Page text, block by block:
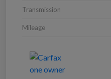
Transmission
Mileage